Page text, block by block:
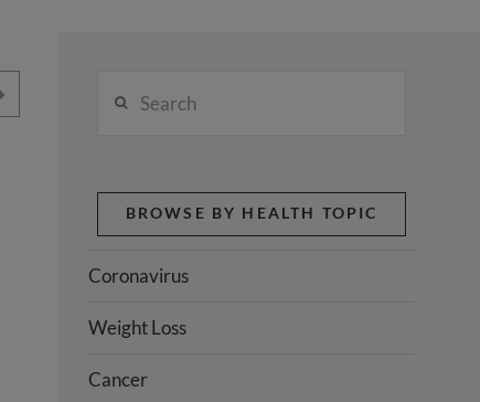
BROWSE BY HEALTH TOPIC
Coronavirus
Weight Loss
Cancer